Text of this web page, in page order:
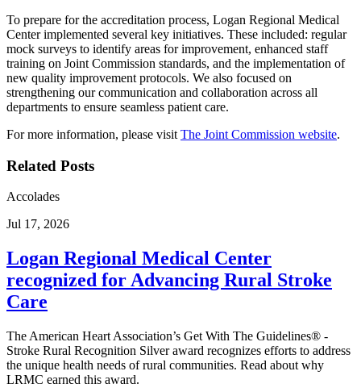
To prepare for the accreditation process, Logan Regional Medical
Center implemented several key initiatives. These included: regular
mock surveys to identify areas for improvement, enhanced staff
training on Joint Commission standards, and the implementation of
new quality improvement protocols. We also focused on
strengthening our communication and collaboration across all
departments to ensure seamless patient care.
For more information, please visit The Joint Commission website.
Related Posts
Accolades
Jul 17, 2026
Logan Regional Medical Center
recognized for Advancing Rural Stroke
Care
The American Heart Association’s Get With The Guidelines® -
Stroke Rural Recognition Silver award recognizes efforts to address
the unique health needs of rural communities. Read about why
LRMC earned this award.